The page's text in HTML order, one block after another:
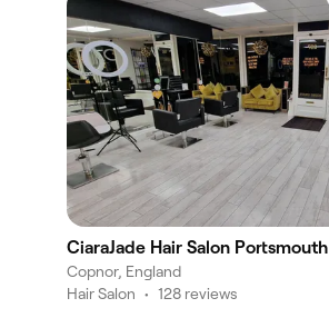
CiaraJade Hair Salon Portsmouth
Copnor, England
Hair Salon • 128 reviews